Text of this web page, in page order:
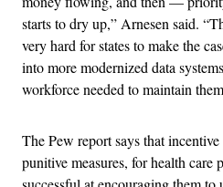
starts to dry up,” Arnesen said.
very hard for states to make the
into more modernized data
workforce needed to maintain
The Pew report says that
punitive measures, for health care